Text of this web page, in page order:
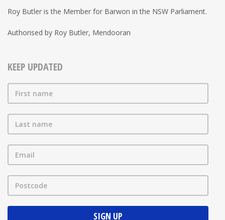
Roy Butler is the Member for Barwon in the NSW Parliament.
Authorised by Roy Butler, Mendooran
KEEP UPDATED
First name
Last name
Email
Postcode